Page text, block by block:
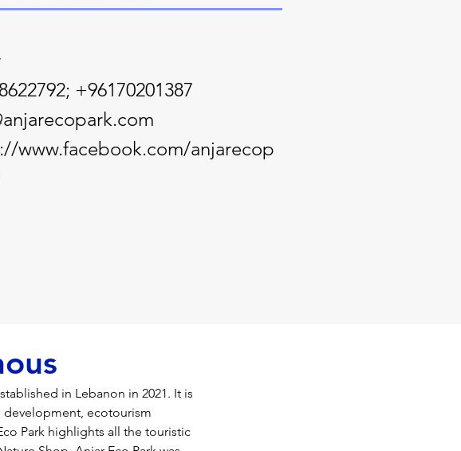
+96170201387
www.facebook.com/anjarecop
in Lebanon in 2021. It is
development, ecotourism
Park highlights all the touristic